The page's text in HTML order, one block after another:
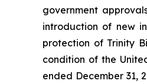
government
introduction of new
protection of Trinity
condition of the
ended December 31,